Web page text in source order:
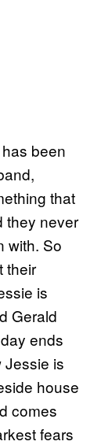
been
that
they never
with. So
their
is
Gerald
ends
Jessie is
house
comes
fears